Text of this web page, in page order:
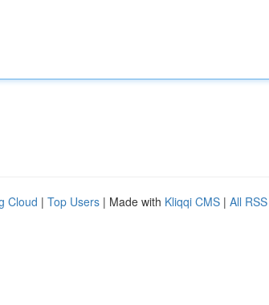
Cloud | Top Users | Made with Kliqqi CMS | All